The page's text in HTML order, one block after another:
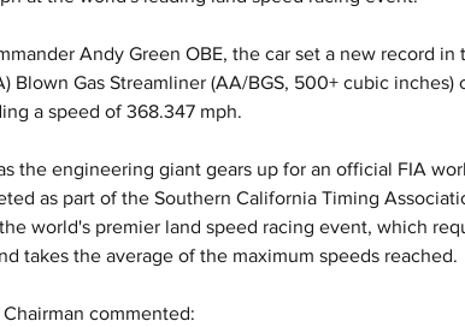
Andy Green OBE, the car set a new record
Blown Gas Streamliner (AA/BGS, 500+ cubic
a speed of 368.347 mph.
the engineering giant gears up for an official FIA
as part of the Southern California Timing
world's premier land speed racing event, which
takes the average of the maximum speeds reached.
commented: